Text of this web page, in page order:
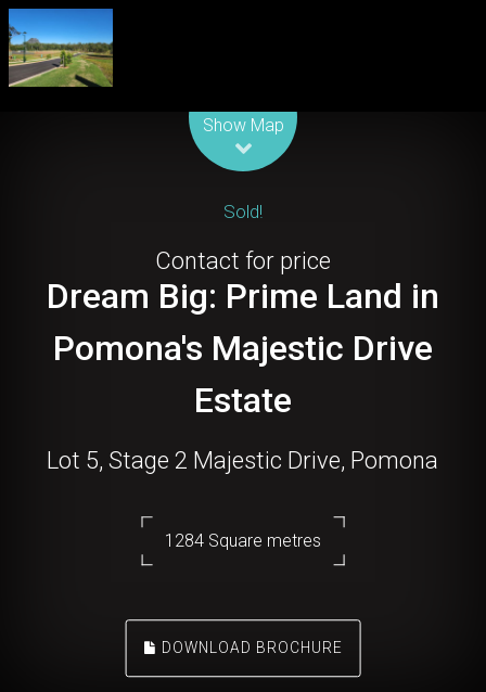
Show Map
Sold!
Contact for price
Dream Big: Prime Land in
Pomona's Majestic Drive
Estate
Lot 5, Stage 2 Majestic Drive, Pomona
1284 Square metres
DOWNLOAD BROCHURE